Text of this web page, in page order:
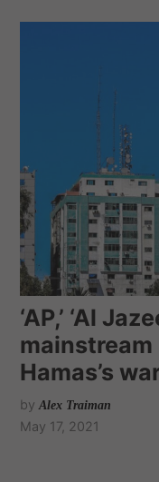
‘AP,’ ‘Al
mainstream
Hamas’s
by Alex Traiman
May 17, 2021